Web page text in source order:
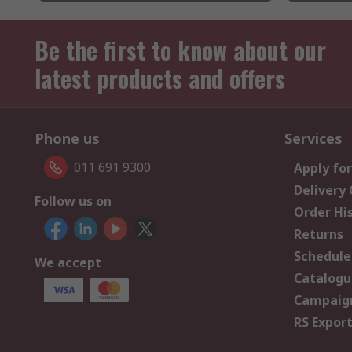
Be the first to know about our
latest products and offers
Phone us
011 691 9300
Follow us on
We accept
Services
Apply
Delivery
Order
Returns
RS